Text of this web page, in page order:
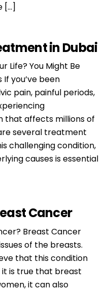
[…]
in Dubai
Life? You Might Be
you’ve been
pain, painful periods,
that affects millions of
several treatment
challenging condition,
causes is essential
Cancer
Breast Cancer
of the breasts.
that this condition
is true that breast
it can also